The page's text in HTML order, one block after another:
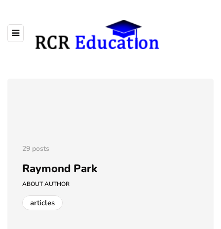
29 posts
Raymond Park
ABOUT AUTHOR
articles